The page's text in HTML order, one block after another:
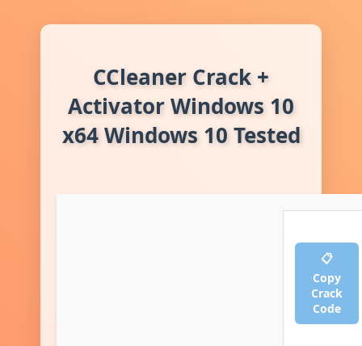
CCleaner Crack +
Activator Windows 10
x64 Windows 10 Tested
📋
Copy
Crack
Code